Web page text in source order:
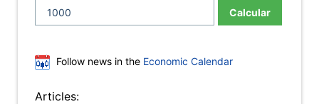
Calcular
Follow news in the Economic Calendar
Articles: